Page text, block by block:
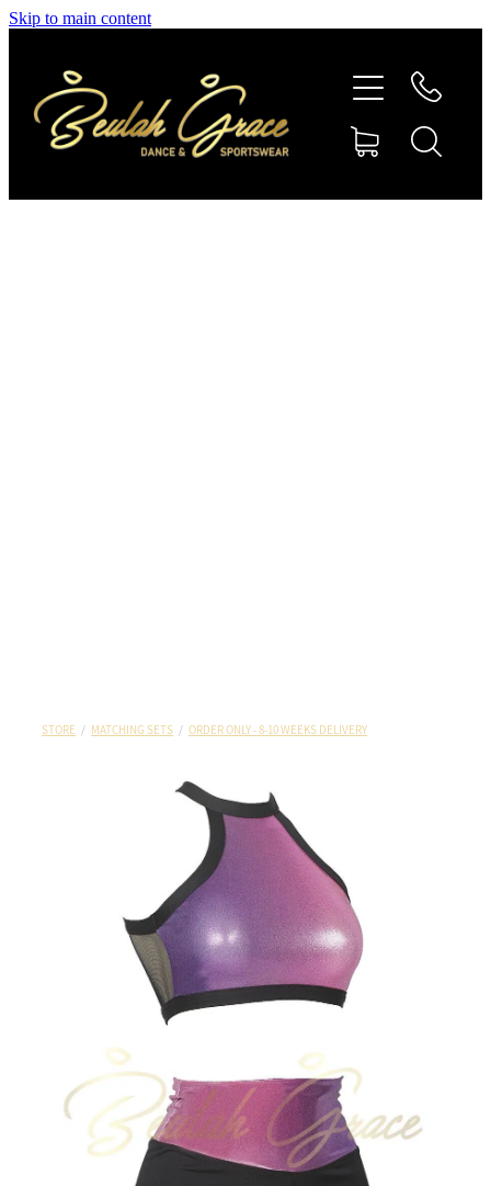
Skip to main content
STORE / MATCHING SETS / ORDER ONLY - 8-10 WEEKS DELIVERY
SHOP GYMNASTICS
SHOP DANCEWEAR